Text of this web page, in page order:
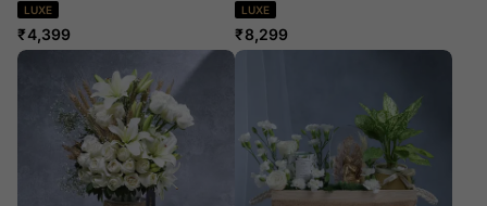
LUXE
₹4,399
LUXE
₹8,299